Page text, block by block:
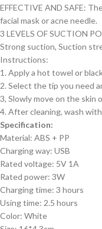
EFFECTIVE AND SAFE:
facial mask or acne needle.
3 LEVELS OF SUCTION
Strong suction, Suction
Instructions:
1. Apply a hot towel or
2. Select the tip you need
3, Slowly move on the skin
4. After cleaning, wash
Specification:
Material: ABS + PP
Charging way: USB
Rated voltage: 5V 1A
Rated power: 3W
Charging time: 3 hours
Using time: 2.5 hours
Color: White